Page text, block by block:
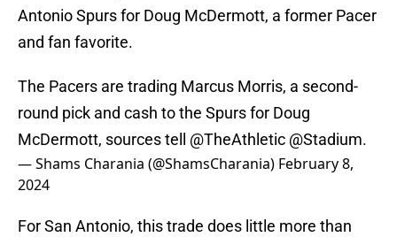
Antonio Spurs for Doug McDermott, a former Pacer
and fan favorite.
The Pacers are trading Marcus Morris, a second-
round pick and cash to the Spurs for Doug
McDermott, sources tell @TheAthletic @Stadium.
— Shams Charania (@ShamsCharania) February 8,
2024
For San Antonio, this trade does little more than